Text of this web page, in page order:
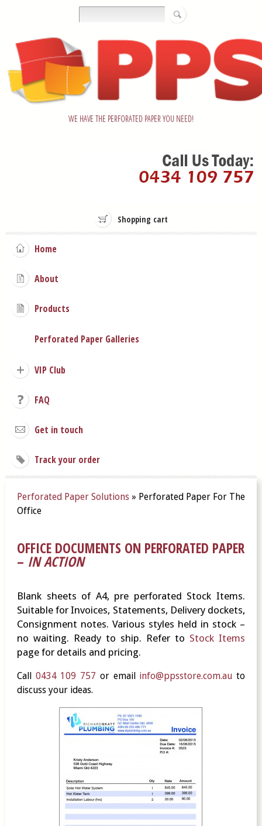
WE HAVE THE PERFORATED PAPER YOU NEED!
Shopping cart
Home
About
Products
Perforated Paper Galleries
VIP Club
FAQ
Get in touch
Track your order
Perforated Paper Solutions» Perforated Paper For The
Office
OFFICE DOCUMENTS ON PERFORATED PAPER
– IN ACTION
Blank sheets of A4, pre perforated Stock Items.
Suitable for Invoices, Statements, Delivery dockets,
Consignment notes. Various styles held in stock –
no waiting. Ready to ship. Refer to Stock Items
page for details and pricing.
Call 0434 109 757 or email info@ppsstore.com.au to
discuss your ideas.